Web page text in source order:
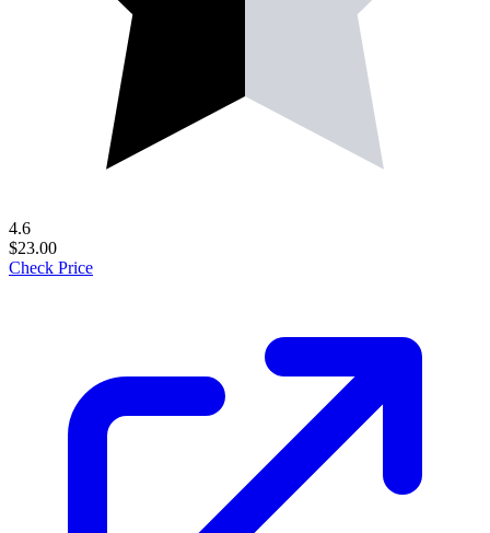
4.6
$23.00
Check Price